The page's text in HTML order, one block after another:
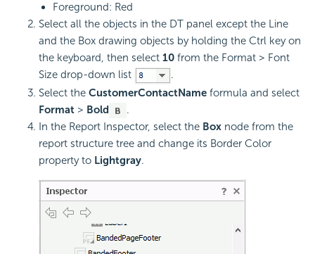
Foreground: Red
Select all the objects in the DT panel except the Line
and the Box drawing objects by holding the Ctrl key on
the keyboard, then select 10 from the Format > Font
Size drop-down list
.
Select the CustomerContactName formula and select
Format > Bold
.
In the Report Inspector, select the Box node from the
report structure tree and change its Border Color
property to Lightgray.